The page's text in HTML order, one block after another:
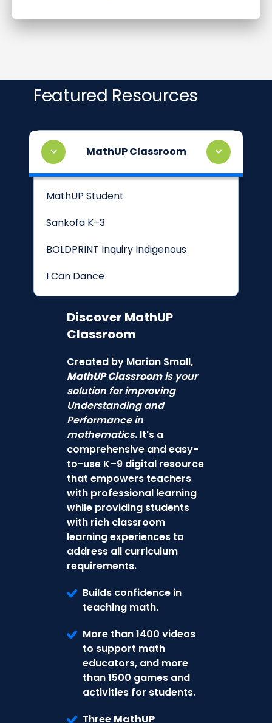
Featured Resources
MathUP Classroom
MathUP Student
Sankofa K–3
BOLDPRINT Inquiry Indigenous
I Can Dance
Discover MathUP
Classroom
Created by Marian Small,
MathUP Classroomis your
solution for improving
Understanding and
Performance in
mathematics. It's a
comprehensive and easy-
to-use K–9 digital resource
that empowers teachers
with professional learning
while providing students
with rich classroom
learning experiences to
address all curriculum
requirements.
Builds confidence in
teaching math.
More than 1400 videos
to support math
educators, and more
than 1500 games and
activities for students.
Three MathUP